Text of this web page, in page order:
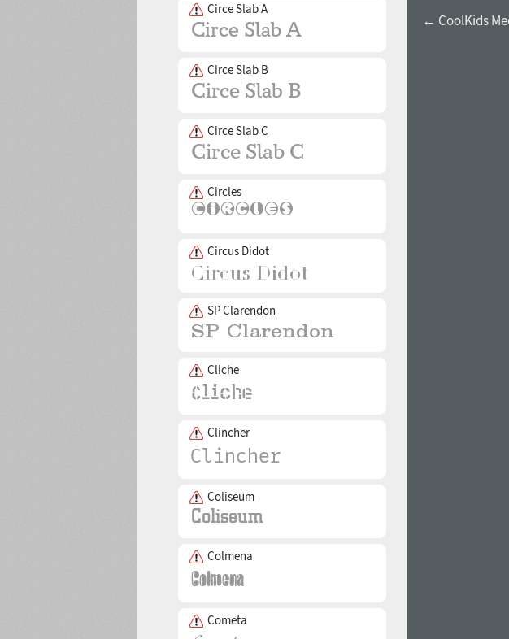
Circe Slab A
Circe Slab B
Circe Slab C
Circles
Circus Didot
SP Clarendon
Cliche
Clincher
Coliseum
Colmena
Cometa
← CoolKids